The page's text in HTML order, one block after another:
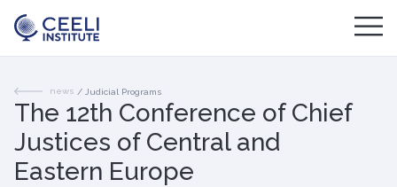
news / Judicial Programs
The 12th Conference of Chief
Justices of Central and
Eastern Europe